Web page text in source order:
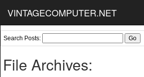
VINTAGECOMPUTER.NET
Search Posts:
File Archives: